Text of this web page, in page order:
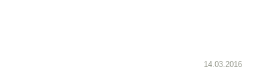
14.03.2016